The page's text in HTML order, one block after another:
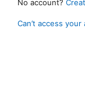
No account?
Can’t access your